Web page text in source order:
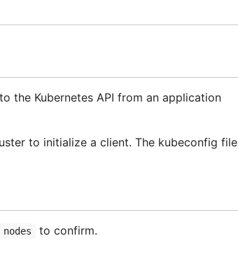
the Kubernetes API from an application
to initialize a client. The kubeconfig file
to confirm.